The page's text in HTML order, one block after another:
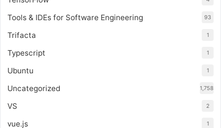
Tools & IDEs for Software Engineering 93
Trifacta 1
Typescript 1
Ubuntu 1
Uncategorized 1,758
VS 2
vue.js 1